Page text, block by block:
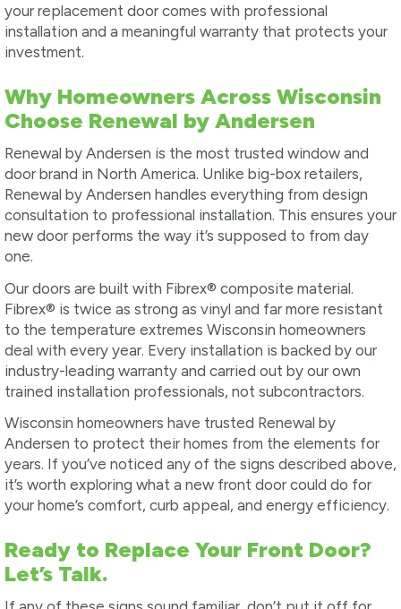
your replacement door comes with professional
installation and a meaningful warranty that protects your
investment.
Why Homeowners Across Wisconsin
Choose Renewal by Andersen
Renewal by Andersen is the most trusted window and
door brand in North America. Unlike big-box retailers,
Renewal by Andersen handles everything from design
consultation to professional installation. This ensures your
new door performs the way it’s supposed to from day
one.
Our doors are built with Fibrex® composite material.
Fibrex® is twice as strong as vinyl and far more resistant
to the temperature extremes Wisconsin homeowners
deal with every year. Every installation is backed by our
industry-leading warranty and carried out by our own
trained installation professionals, not subcontractors.
Wisconsin homeowners have trusted Renewal by
Andersen to protect their homes from the elements for
years. If you’ve noticed any of the signs described above,
it’s worth exploring what a new front door could do for
your home’s comfort, curb appeal, and energy efficiency.
Ready to Replace Your Front Door?
Let’s Talk.